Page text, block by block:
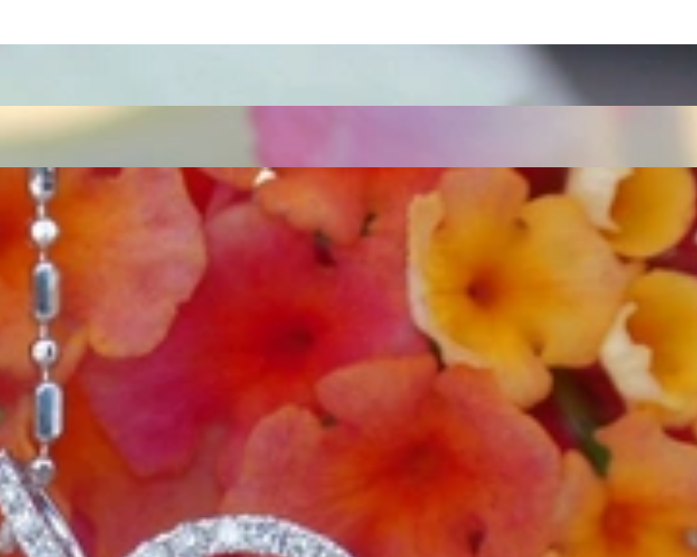
as the woman who wears it. That's why you won't find 'off-the-shelf' jewelry or hotlines with long waiting times
idea with which it all began. Founded in 1995 as a small jewelry shop near Munich, my mother and founder
Paired with the utmost passion for exquisite gemstones and pearls, this led to the launch of our online boutique
we have been serving our numerous customers from Germany and around the world exclusively online.
the brand. We fill the gap between big names and 'off-the-shelf' jewelry, which is found everywhere – with unique
a bit different, always with sophistication and attention to detail; stylish and elegant in design,
than sharing this passion with you. Uncompromising commitment, first-class materials, masterful craftsmanship,